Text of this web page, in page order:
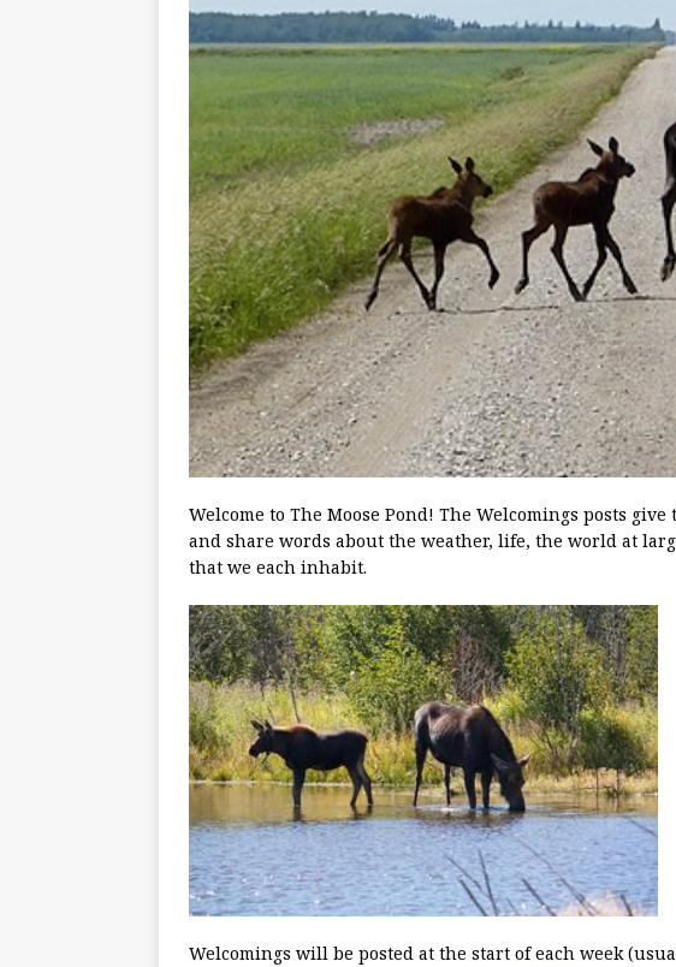
Welcome to The Moose Pond! The Welcomings posts
and share words about the weather, life, the world at
that we each inhabit.
Welcomings will be posted at the start of each week